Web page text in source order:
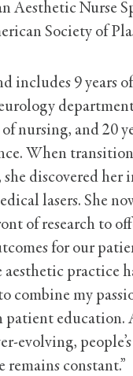
Aesthetic Nurse
Society of
includes 9 years
nursing, and 20
When
discovered her
lasers. She
of research to
for our
practice
combine my
patient education.
evolving,
remains constant.”